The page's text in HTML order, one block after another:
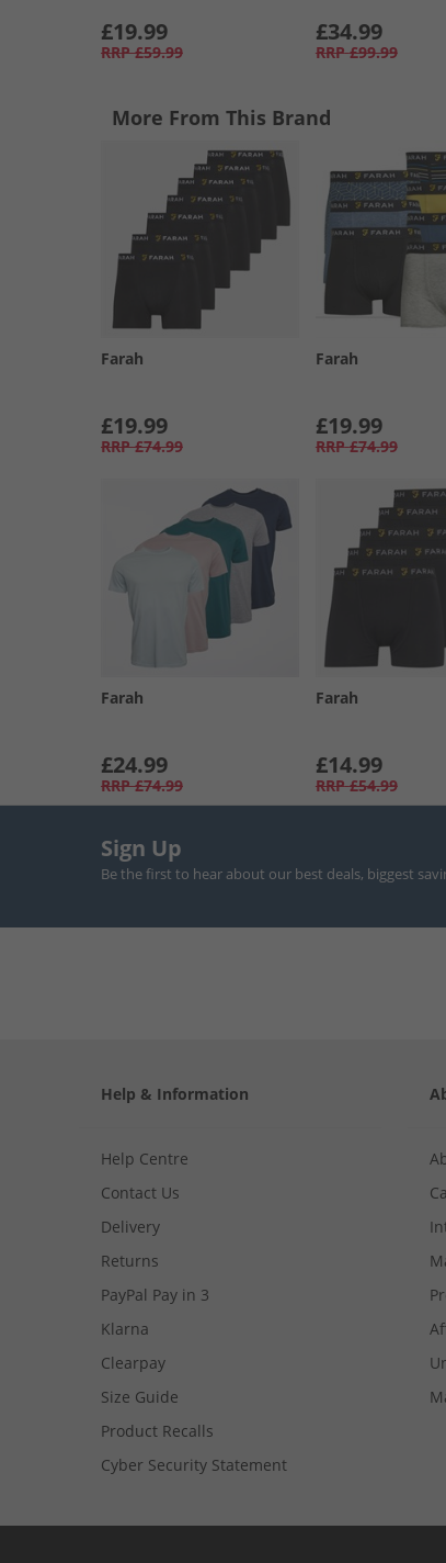
£19.99
RRP £59.99
£34.99
RRP £99.99
More From This Brand
Farah
£19.99
RRP £74.99
Farah
£19.99
RRP £74.99
Farah
£24.99
RRP £74.99
Farah
£14.99
RRP £54.99
Sign Up
Be the first to hear about our best deals, biggest
Help & Information
Help Centre
Contact Us
Delivery
Returns
PayPal Pay in 3
Klarna
Clearpay
Size Guide
Product Recalls
Cyber Security Statement